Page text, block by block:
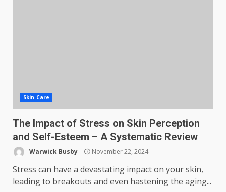
Skin Care
The Impact of Stress on Skin Perception
and Self-Esteem – A Systematic Review
Warwick Busby November 22, 2024
Stress can have a devastating impact on your skin,
leading to breakouts and even hastening the aging...